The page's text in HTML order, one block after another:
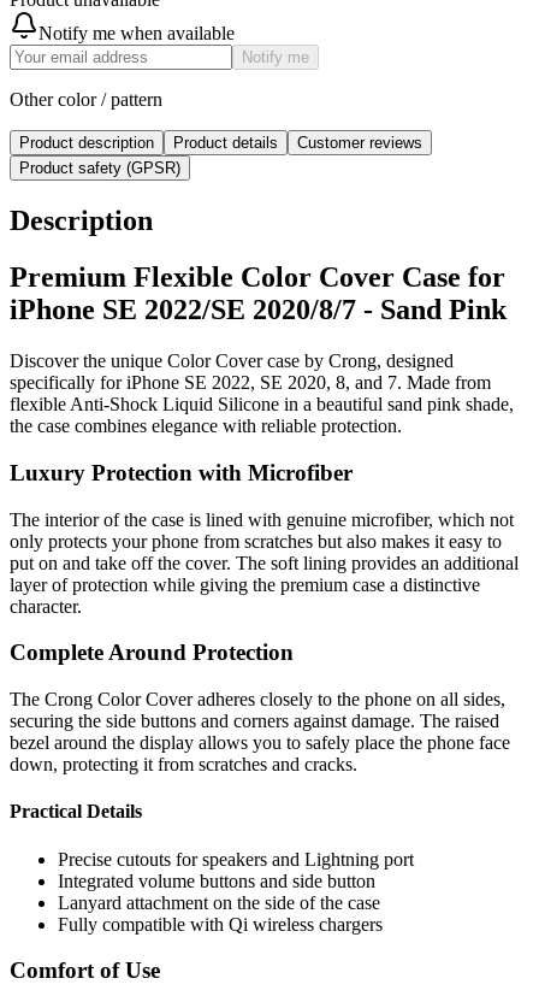
Notify me when available
Notify me
Other color / pattern
Product description Product details
Customer reviews
Product safety (GPSR)
Description
Premium Flexible Color Cover Case for
iPhone SE 2022/SE 2020/8/7 - Sand Pink
Discover the unique Color Cover case by Crong, designed
specifically for iPhone SE 2022, SE 2020, 8, and 7. Made from
flexible Anti-Shock Liquid Silicone in a beautiful sand pink shade,
the case combines elegance with reliable protection.
Luxury Protection with Microfiber
The interior of the case is lined with genuine microfiber, which not
only protects your phone from scratches but also makes it easy to
put on and take off the cover. The soft lining provides an additional
layer of protection while giving the premium case a distinctive
character.
Complete Around Protection
The Crong Color Cover adheres closely to the phone on all sides,
securing the side buttons and corners against damage. The raised
bezel around the display allows you to safely place the phone face
down, protecting it from scratches and cracks.
Practical Details
Precise cutouts for speakers and Lightning port
Integrated volume buttons and side button
Lanyard attachment on the side of the case
Fully compatible with Qi wireless chargers
Comfort of Use